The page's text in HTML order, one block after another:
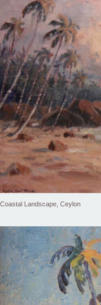
Coastal Landscape, Ceylon